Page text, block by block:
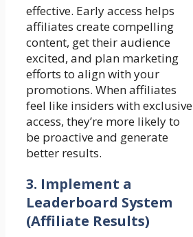
effective. Early access helps
affiliates create compelling
content, get their audience
excited, and plan marketing
efforts to align with your
promotions. When affiliates
feel like insiders with exclusive
access, they’re more likely to
be proactive and generate
better results.
3. Implement a
Leaderboard System
(Affiliate Results)